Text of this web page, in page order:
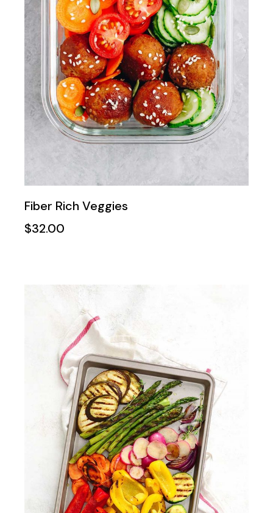
Fiber Rich Veggies
$32.00